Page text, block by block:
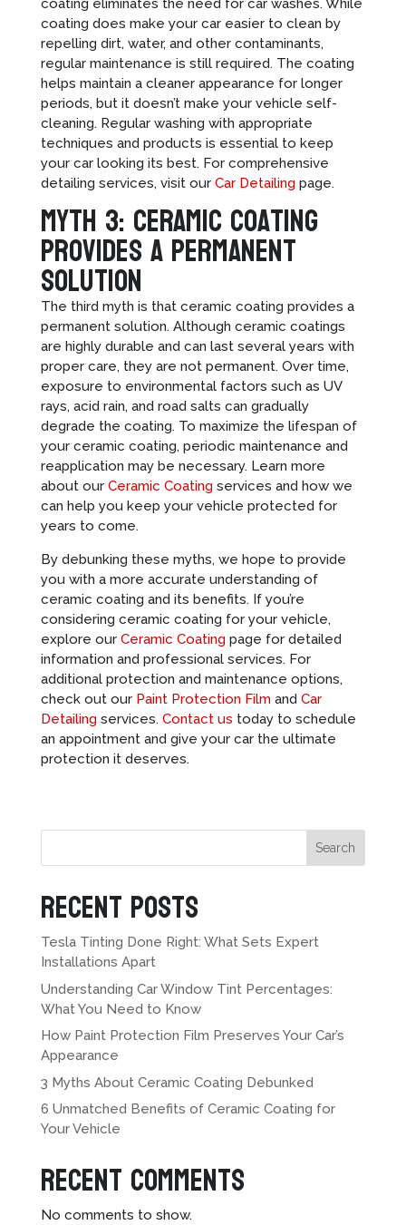
coating eliminates the need for car washes. While
coating does make your car easier to clean by
repelling dirt, water, and other contaminants,
regular maintenance is still required. The coating
helps maintain a cleaner appearance for longer
periods, but it doesn’t make your vehicle self-
cleaning. Regular washing with appropriate
techniques and products is essential to keep
your car looking its best. For comprehensive
detailing services, visit our Car Detailing page.
Myth 3: Ceramic Coating
Provides a Permanent
Solution
The third myth is that ceramic coating provides a
permanent solution. Although ceramic coatings
are highly durable and can last several years with
proper care, they are not permanent. Over time,
exposure to environmental factors such as UV
rays, acid rain, and road salts can gradually
degrade the coating. To maximize the lifespan of
your ceramic coating, periodic maintenance and
reapplication may be necessary. Learn more
about our Ceramic Coating services and how we
can help you keep your vehicle protected for
years to come.
By debunking these myths, we hope to provide
you with a more accurate understanding of
ceramic coating and its benefits. If you’re
considering ceramic coating for your vehicle,
explore our Ceramic Coating page for detailed
information and professional services. For
additional protection and maintenance options,
check out our Paint Protection Film and Car
Detailing services. Contact us today to schedule
an appointment and give your car the ultimate
protection it deserves.
Search
Recent Posts
Tesla Tinting Done Right: What Sets Expert
Installations Apart
Understanding Car Window Tint Percentages:
What You Need to Know
How Paint Protection Film Preserves Your Car’s
Appearance
3 Myths About Ceramic Coating Debunked
6 Unmatched Benefits of Ceramic Coating for
Your Vehicle
Recent Comments
No comments to show.